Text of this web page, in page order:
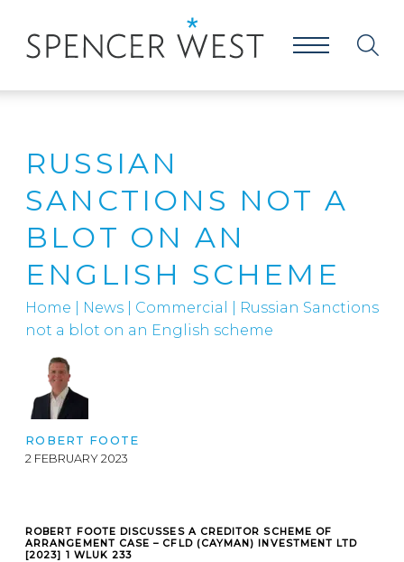
RUSSIAN
SANCTIONS NOT A
BLOT ON AN
ENGLISH SCHEME
Home News Commercial
Russian Sanctions
not a blot on an English scheme
ROBERT FOOTE
2 FEBRUARY 2023
ROBERT FOOTE DISCUSSES A CREDITOR SCHEME OF
ARRANGEMENT CASE – CFLD (CAYMAN) INVESTMENT LTD
[2023] 1 WLUK 233